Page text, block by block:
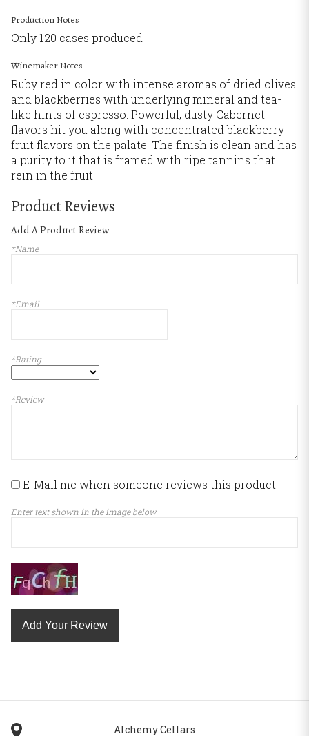
Production Notes
Only 120 cases produced
Winemaker Notes
Ruby red in color with intense aromas of dried olives
and blackberries with underlying mineral and tea-
like hints of espresso. Powerful, dusty Cabernet
flavors hit you along with concentrated blackberry
fruit flavors on the palate. The finish is clean and has
a purity to it that is framed with ripe tannins that
rein in the fruit.
Product Reviews
Add A Product Review
*Name
*Email
*Rating
*Review
E-Mail me when someone reviews this product
Enter text shown in the image below
Add Your Review
Alchemy Cellars